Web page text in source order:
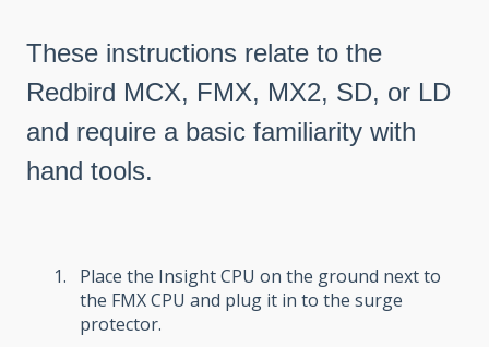
These instructions relate to the
Redbird MCX, FMX, MX2, SD, or LD
and require a basic familiarity with
hand tools.
Place the Insight CPU on the ground next to
the FMX CPU and plug it in to the surge
protector.